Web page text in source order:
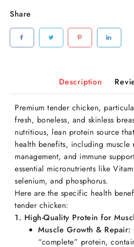
Share
Description
Premium tender chicken,
fresh, boneless, and skinless
nutritious, lean protein source
health benefits, including muscle
management, and immune
essential micronutrients like
selenium, and phosphorus.
Here are the specific health
tender chicken:
1. High-Quality Protein for
Muscle Growth & Repair:
“complete” protein,